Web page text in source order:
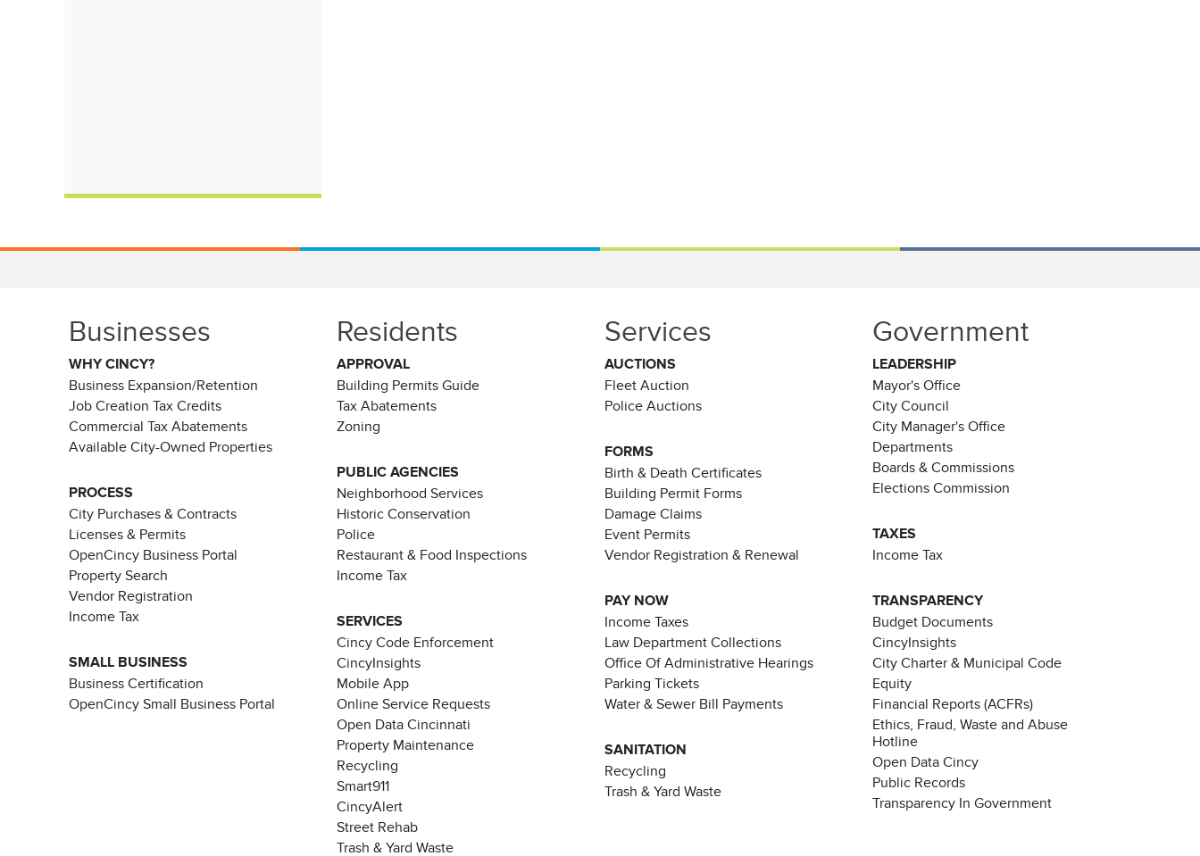
Businesses
WHY CINCY?
Business Expansion/Retention
Job Creation Tax Credits
Commercial Tax Abatements
Available City-Owned Properties
PROCESS
City Purchases & Contracts
Licenses & Permits
OpenCincy Business Portal
Property Search
Vendor Registration
Income Tax
SMALL BUSINESS
Business Certification
OpenCincy Small Business Portal
Residents
APPROVAL
Building Permits Guide
Tax Abatements
Zoning
PUBLIC AGENCIES
Neighborhood Services
Historic Conservation
Police
Restaurant & Food Inspections
Income Tax
SERVICES
Cincy Code Enforcement
CincyInsights
Mobile App
Online Service Requests
Open Data Cincinnati
Property Maintenance
Recycling
Smart911
CincyAlert
Street Rehab
Trash & Yard Waste
Services
AUCTIONS
Fleet Auction
Police Auctions
FORMS
Birth & Death Certificates
Building Permit Forms
Damage Claims
Event Permits
Vendor Registration & Renewal
PAY NOW
Income Taxes
Law Department Collections
Office Of Administrative Hearings
Parking Tickets
Water & Sewer Bill Payments
SANITATION
Recycling
Trash & Yard Waste
Government
LEADERSHIP
Mayor's Office
City Council
City Manager's Office
Departments
Boards & Commissions
Elections Commission
TAXES
Income Tax
TRANSPARENCY
Budget Documents
CincyInsights
City Charter & Municipal Code
Equity
Financial Reports (ACFRs)
Ethics, Fraud, Waste and Abuse
Hotline
Open Data Cincy
Public Records
Transparency In Government